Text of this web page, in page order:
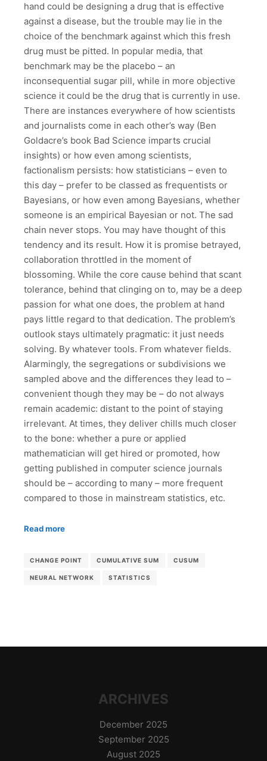
hand could be designing a drug that is effective
against a disease, but the trouble may lie in the
choice of the benchmark against which this fresh
drug must be pitted. In popular media, that
benchmark may be the placebo – an
inconsequential sugar pill, while in more objective
science it could be the drug that is currently in use.
There are instances everywhere of how scientists
and journalists come in each other’s way (Ben
Goldacre’s book Bad Science imparts crucial
insights) or how even among scientists,
factionalism persists: how statisticians – even to
this day – prefer to be classed as frequentists or
Bayesians, or how even among Bayesians, whether
someone is an empirical Bayesian or not. The sad
chain never stops. You may have thought of this
tendency and its result. How it is promise betrayed,
collaboration throttled in the moment of
blossoming. While the core cause behind that scant
tolerance, behind that clinging on to, may be a deep
passion for what one does, the problem at hand
pays little regard to that dedication. The problem’s
outlook stays ultimately pragmatic: it just needs
solving. By whatever tools. From whatever fields.
Alarmingly, the segregations or subdivisions we
sampled above and the differences they lead to –
convenient though they may be – do not always
remain academic: distant to the point of staying
irrelevant. At times, they deliver chills much closer
to the bone: whether a pure or applied
mathematician will get hired or promoted, how
getting published in computer science journals
should be – according to many – more frequent
compared to those in mainstream statistics, etc.
Read more
CHANGE POINT CUMULATIVE SUM CUSUM
NEURAL NETWORK STATISTICS
ARCHIVES
December 2025
September 2025
August 2025